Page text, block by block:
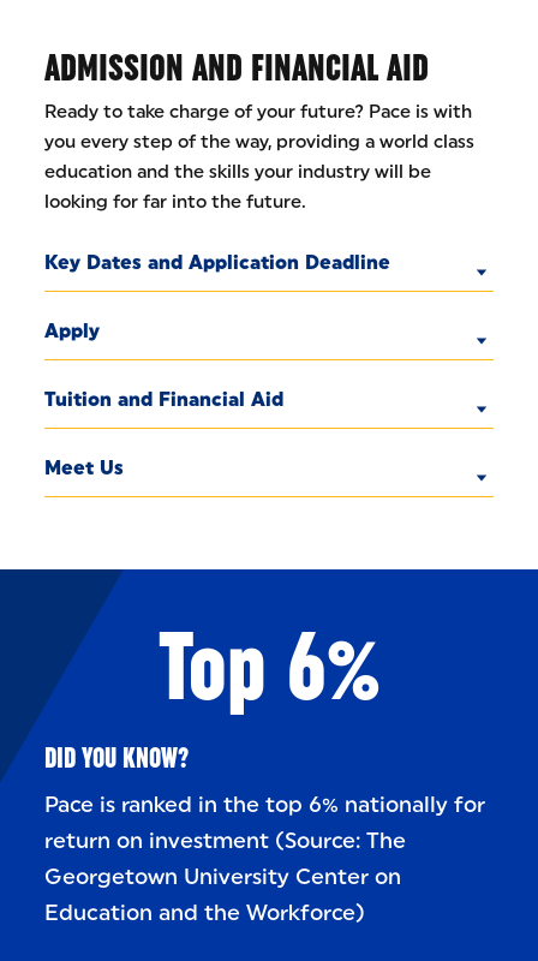
ADMISSION AND FINANCIAL AID
Ready to take charge of your future? Pace is with
you every step of the way, providing a world class
education and the skills your industry will be
looking for far into the future.
Key Dates and Application Deadline
Apply
Tuition and Financial Aid
Meet Us
Top 6%
DID YOU KNOW?
Pace is ranked in the top 6% nationally for
return on investment (Source: The
Georgetown University Center on
Education and the Workforce)